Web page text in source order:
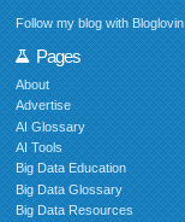
Follow my blog with Bloglovin
Pages
About
Advertise
AI Glossary
AI Tools
Big Data Education
Big Data Glossary
Big Data Resources